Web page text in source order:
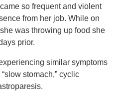
so frequent and violent
from her job. While on
was throwing up food she
prior.
similar symptoms
stomach,” cyclic